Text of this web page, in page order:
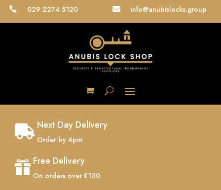
 029 2274 5120  info@anubislocks.group
 Next Day Delivery
Order by 4pm
 Free Delivery
On orders over £100